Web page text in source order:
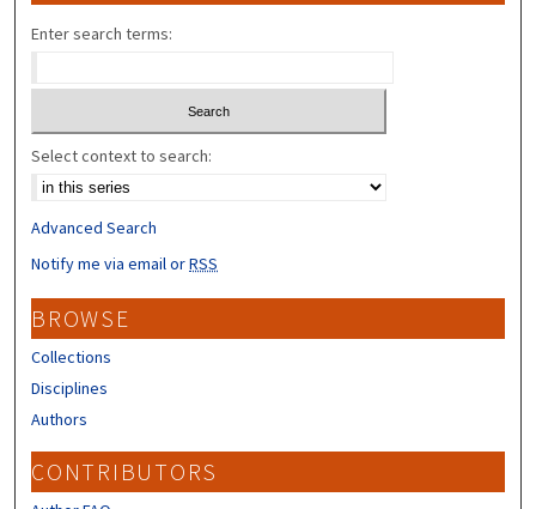
Enter search terms:
Select context to search:
Advanced Search
Notify me via email orRSS
BROWSE
Collections
Disciplines
Authors
CONTRIBUTORS